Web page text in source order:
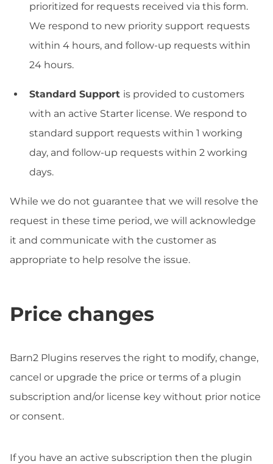
prioritized for requests received via this form.
We respond to new priority support requests
within 4 hours, and follow-up requests within
24 hours.
Standard Support is provided to customers
with an active Starter license. We respond to
standard support requests within 1 working
day, and follow-up requests within 2 working
days.
While we do not guarantee that we will resolve the
request in these time period, we will acknowledge
it and communicate with the customer as
appropriate to help resolve the issue.
Price changes
Barn2 Plugins reserves the right to modify, change,
cancel or upgrade the price or terms of a plugin
subscription and/or license key without prior notice
or consent.
If you have an active subscription then the plugin